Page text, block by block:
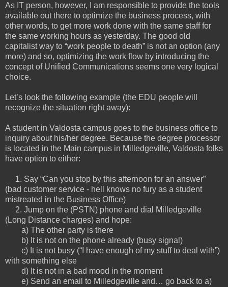
As IT person, however, I am responsible to provide the tools
available out there to optimize the business process, with
other words, to get more work done with the same staff for
the same working hours as yesterday. The good old
capitalist way to “work people to death” is not an option (any
more) and so, optimizing the work flow by introducing the
concept of Unified Communications seems one very logical
choice.
Let’s look the following example (the EDU people will
recognize the situation right away):
A student in Valdosta campus goes to the business office to
inquiry about his/her degree. Because the degree processor
is located in the Main campus in Milledgeville, Valdosta folks
have option to either:
1. Say “Can you stop by this afternoon for an answer”
(bad customer service - hell knows no fury as a student
mistreated in the Business Office)
2. Jump on the (PSTN) phone and dial Milledgeville
(Long Distance charges) and hope:
a) The other party is there
b) It is not on the phone already (busy signal)
c) It is not busy (“I have enough of my stuff to deal with”)
with something else
d) It is not in a bad mood in the moment
e) Send an email to Milledgeville and… go back to a)